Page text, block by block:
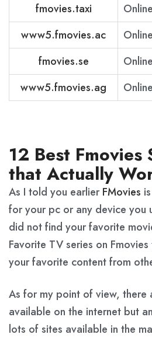
fmovies.taxi
Online
www5.fmovies.ac
Online
fmovies.se
Online
www5.fmovies.ag
Online
12 Best Fmovies
that Actually
As I told you earlierFMovies
for your pc or any device you
did not find your favorite
Favorite TV series on
your favorite content from
As for my point of view, there
available on the internet but
lots of sites available in the